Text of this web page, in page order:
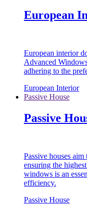
European
European interior
Advanced
adhering to the
European Interior
Passive House
Passive
Passive houses
ensuring the
windows is an
efficiency.
Passive House